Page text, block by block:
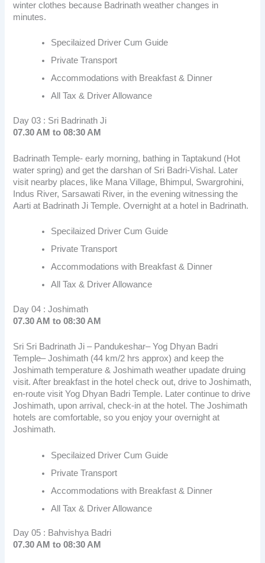
winter clothes because Badrinath weather changes in
minutes.
Specilaized Driver Cum Guide
Private Transport
Accommodations with Breakfast & Dinner
All Tax & Driver Allowance
Day 03 : Sri Badrinath Ji
07.30 AM to 08:30 AM
Badrinath Temple- early morning, bathing in Taptakund (Hot
water spring) and get the darshan of Sri Badri-Vishal. Later
visit nearby places, like Mana Village, Bhimpul, Swargrohini,
Indus River, Sarsawati River, in the evening witnessing the
Aarti at Badrinath Ji Temple. Overnight at a hotel in Badrinath.
Specilaized Driver Cum Guide
Private Transport
Accommodations with Breakfast & Dinner
All Tax & Driver Allowance
Day 04 : Joshimath
07.30 AM to 08:30 AM
Sri Sri Badrinath Ji – Pandukeshar– Yog Dhyan Badri
Temple– Joshimath (44 km/2 hrs approx) and keep the
Joshimath temperature & Joshimath weather upadate druing
visit. After breakfast in the hotel check out, drive to Joshimath,
en-route visit Yog Dhyan Badri Temple. Later continue to drive
Joshimath, upon arrival, check-in at the hotel. The Joshimath
hotels are comfortable, so you enjoy your overnight at
Joshimath.
Specilaized Driver Cum Guide
Private Transport
Accommodations with Breakfast & Dinner
All Tax & Driver Allowance
Day 05 : Bahvishya Badri
07.30 AM to 08:30 AM